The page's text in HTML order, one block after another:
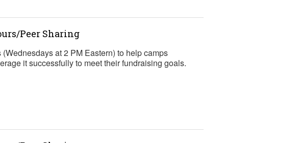
Peer Sharing
at 2 PM Eastern) to help camps
it successfully to meet their fundraising goals.